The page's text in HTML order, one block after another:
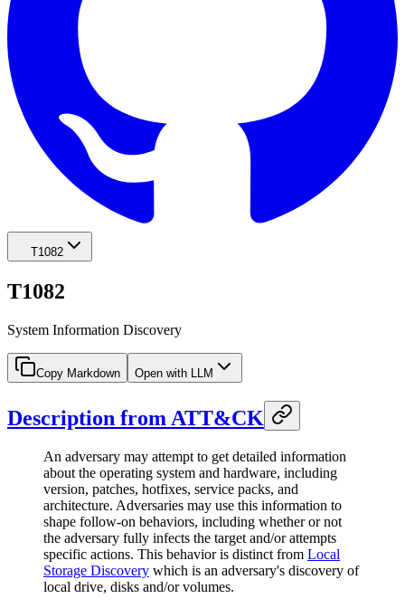
T1082
T1082
System Information Discovery
Copy Markdown Open with LLM
Description from ATT&CK
An adversary may attempt to get detailed information
about the operating system and hardware, including
version, patches, hotfixes, service packs, and
architecture. Adversaries may use this information to
shape follow-on behaviors, including whether or not
the adversary fully infects the target and/or attempts
specific actions. This behavior is distinct from Local
Storage Discovery which is an adversary's discovery of
local drive, disks and/or volumes.